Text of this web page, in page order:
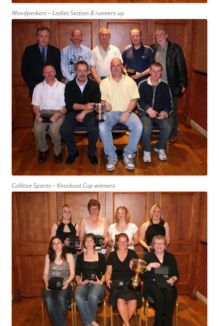
Woodpeckers – Ladies Section B runners up
Colliton Spares – Knockout Cup winners